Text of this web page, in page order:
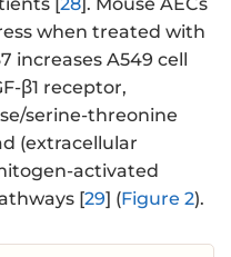
when treated with
increases A549 cell
β1 receptor,
serine-threonine
(extracellular
activated
[29] (Figure 2).